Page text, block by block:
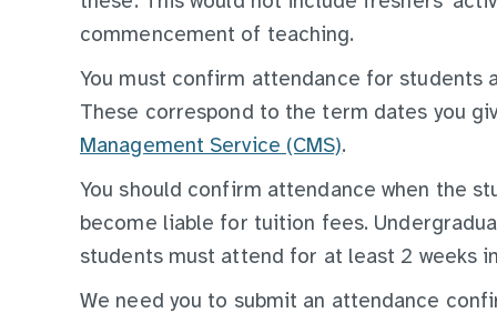
commencement of teaching.
You must confirm attendance for students
These correspond to the term dates you
Management Service (CMS).
You should confirm attendance when the
become liable for tuition fees.
students must attend for at least 2 weeks
We need you to submit an attendance